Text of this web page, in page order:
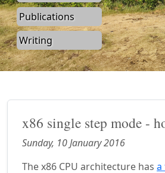
Publications
Writing
x86 single step mode -
Sunday, 10 January 2016
The x86 CPU architecture has a